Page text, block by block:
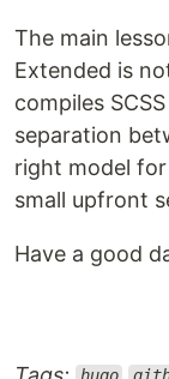
The main
Extended is
compiles
separation
right model for
small upfront
Have a good